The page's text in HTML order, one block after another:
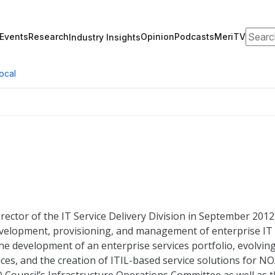
EventsResearchIndustry InsightsOpinionPodcastsMeriTV
of the IT Service Delivery Division in September
provisioning, and management of enterprise IT
development of an enterprise services portfolio,
and the creation of ITIL-based service solutions for